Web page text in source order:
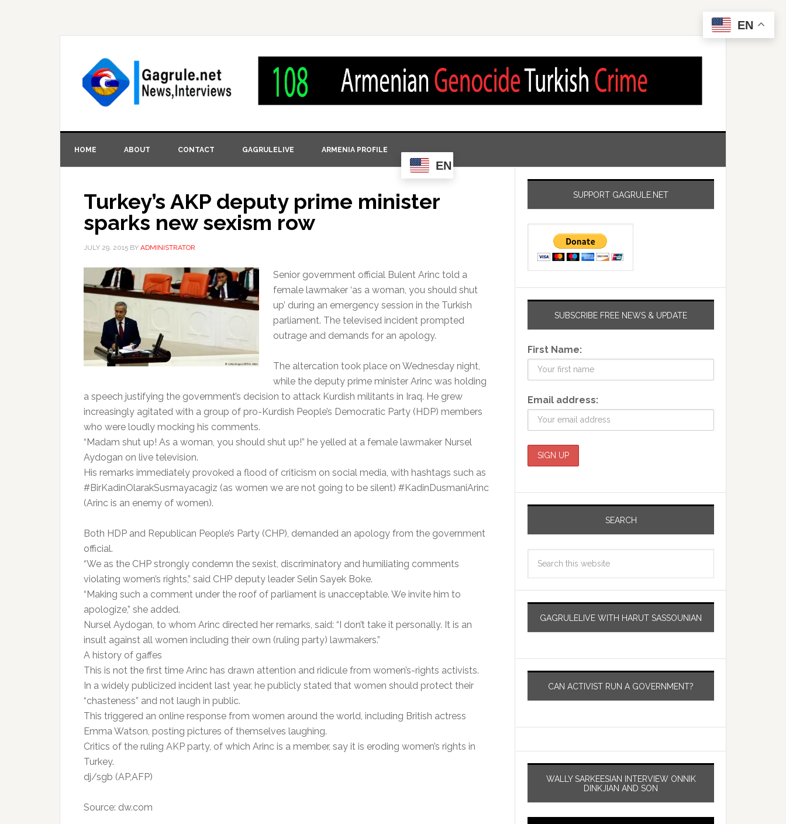
HOME ABOUT CONTACT GAGRULELIVE ARMENIA PROFILE
EN
Turkey’s AKP deputy prime minister
sparks new sexism row
JULY 29, 2015 BY ADMINISTRATOR
Senior government official Bulent Arinc told a
female lawmaker ‘as a woman, you should shut
up’ during an emergency session in the Turkish
parliament. The televised incident prompted
outrage and demands for an apology.
The altercation took place on Wednesday night,
while the deputy prime minister Arinc was holding
a speech justifying the government’s decision to attack Kurdish militants in Iraq. He grew
increasingly agitated with a group of pro-Kurdish People’s Democratic Party (HDP) members
who were loudly mocking his comments.
“Madam shut up! As a woman, you should shut up!” he yelled at a female lawmaker Nursel
Aydogan on live television.
His remarks immediately provoked a flood of criticism on social media, with hashtags such as
#BirKadinOlarakSusmayacagiz (as women we are not going to be silent) #KadinDusmaniArinc
(Arinc is an enemy of women).
Both HDP and Republican People’s Party (CHP), demanded an apology from the government
official.
“We as the CHP strongly condemn the sexist, discriminatory and humiliating comments
violating women’s rights,” said CHP deputy leader Selin Sayek Boke.
“Making such a comment under the roof of parliament is unacceptable. We invite him to
apologize,” she added.
Nursel Aydogan, to whom Arinc directed her remarks, said: “I don’t take it personally. It is an
insult against all women including their own (ruling party) lawmakers.”
A history of gaffes
This is not the first time Arinc has drawn attention and ridicule from women’s-rights activists.
In a widely publicized incident last year, he publicly stated that women should protect their
“chasteness” and not laugh in public.
This triggered an online response from women around the world, including British actress
Emma Watson, posting pictures of themselves laughing.
Critics of the ruling AKP party, of which Arinc is a member, say it is eroding women’s rights in
Turkey.
dj/sgb (AP,AFP)
Source: dw.com
SUPPORT GAGRULE.NET
SUBSCRIBE FREE NEWS & UPDATE
First Name:
Email address:
SEARCH
GAGRULELIVE WITH HARUT SASSOUNIAN
CAN ACTIVIST RUN A GOVERNMENT?
WALLY SARKEESIAN INTERVIEW ONNIK
DINKJIAN AND SON
EN